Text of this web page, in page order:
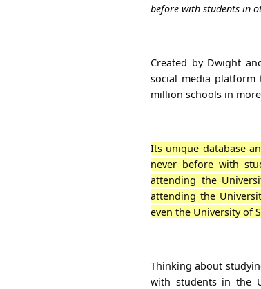
before with students in
Created by Dwight
social media platform
million schools in
Its unique database
never before with
attending the
attending the
even the University of
Thinking about
with students in the